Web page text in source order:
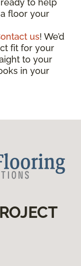
to help
floor your
us! We’d
fit for your
to your
in your